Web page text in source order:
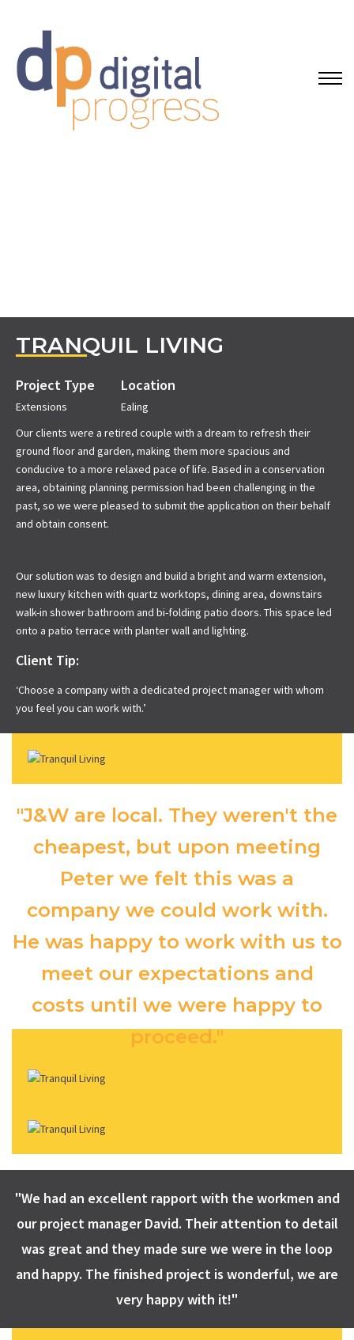
TRANQUIL LIVING
Project Type
Extensions
Location
Ealing
Our clients were a retired couple with a dream to refresh their
ground floor and garden, making them more spacious and
conducive to a more relaxed pace of life. Based in a conservation
area, obtaining planning permission had been challenging in the
past, so we were pleased to submit the application on their behalf
and obtain consent.
Our solution was to design and build a bright and warm extension,
new luxury kitchen with quartz worktops, dining area, downstairs
walk-in shower bathroom and bi-folding patio doors. This space led
onto a patio terrace with planter wall and lighting.
Client Tip:
‘Choose a company with a dedicated project manager with whom
you feel you can work with.’
"J&W are local. They weren't the
cheapest, but upon meeting
Peter we felt this was a
company we could work with.
He was happy to work with us to
meet our expectations and
costs until we were happy to
proceed."
"We had an excellent rapport with the workmen and
our project manager David. Their attention to detail
was great and they made sure we were in the loop
and happy. The finished project is wonderful, we are
very happy with it!"